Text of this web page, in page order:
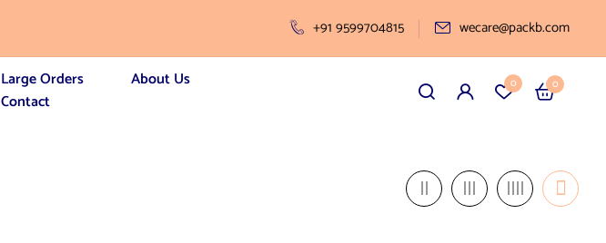
+91 9599704815 wecare@packb.com
Large Orders
About Us
Contact
0 0